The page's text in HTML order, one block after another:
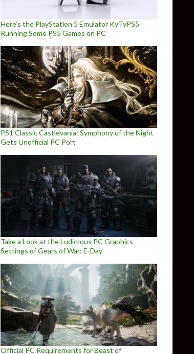
Here’s the PlayStation 5 Emulator KyTyPS5
Running Some PS5 Games on PC
PS1 Classic Castlevania: Symphony of the Night
Gets Unofficial PC Port
Take a Look at the Ludicrous PC Graphics
Settings of Gears of War: E-Day
Official PC Requirements for Beast of